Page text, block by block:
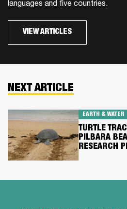
languages and five countries.
VIEW ARTICLES
NEXT ARTICLE
EARTH & WATER
TURTLE
PILBARA
RESEARCH